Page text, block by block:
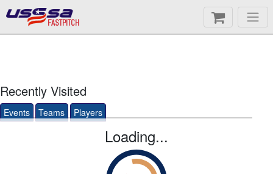
FASTPITCH
Recently Visited
Events Teams Players
Loading...